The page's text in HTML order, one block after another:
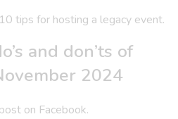
tips for hosting a legacy event.
and don’ts of
2024
on Facebook.